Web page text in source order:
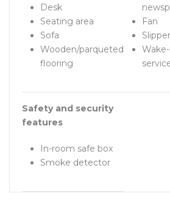
Desk
Seating area
Sofa
Wooden/parqueted
flooring
Fan
Safety and security
features
In-room safe box
Smoke detector